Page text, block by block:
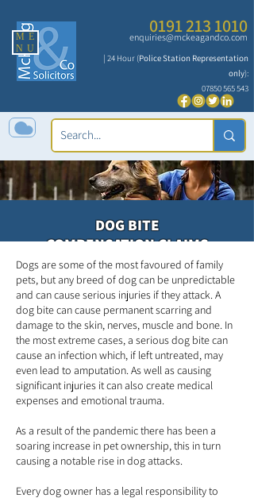
ME
NU
0191 213 1010
enquiries@mckeagandco.com
| 24 Hour (Police Station Representation
only):
07850 565 543
DOG BITE
COMPENSATION CLAIMS
Dogs are some of the most favoured of family
pets, but any breed of dog can be unpredictable
and can cause serious injuries if they attack. A
dog bite can cause permanent scarring and
damage to the skin, nerves, muscle and bone. In
the most extreme cases, a serious dog bite can
cause an infection which, if left untreated, may
even lead to amputation. As well as causing
significant injuries it can also create medical
expenses and emotional trauma.
As a result of the pandemic there has been a
soaring increase in pet ownership, this in turn
causing a notable rise in dog attacks.
Every dog owner has a legal responsibility to